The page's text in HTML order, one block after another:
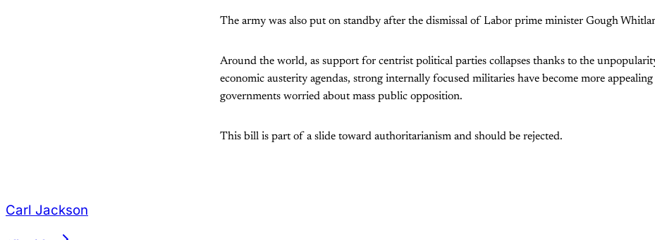
The army was also put on standby after the dismissal of Labor prime minister Gough
Around the world, as support for centrist political parties collapses thanks to the
economic austerity agendas, strong internally focused militaries have become more
governments worried about mass public opposition.
This bill is part of a slide toward authoritarianism and should be rejected.
Carl Jackson